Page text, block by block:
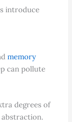
introduce
memory
can pollute
degrees of
abstraction.